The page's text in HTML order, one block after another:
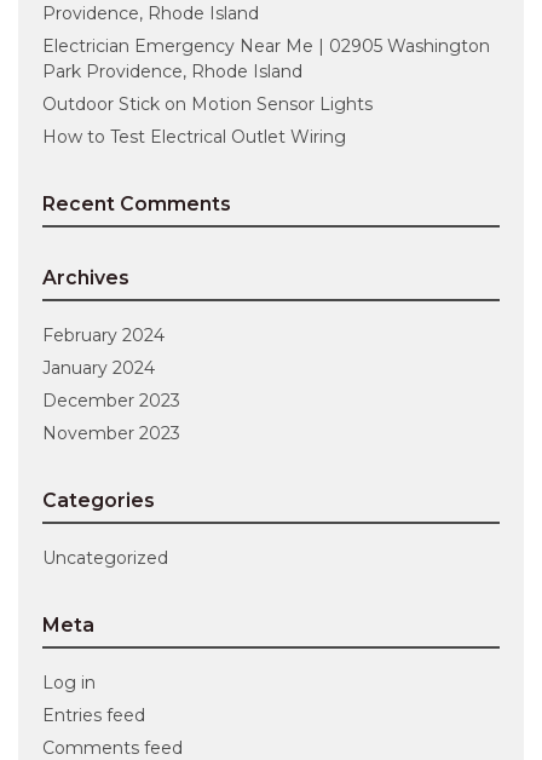
Providence, Rhode Island
Electrician Emergency Near Me | 02905 Washington
Park Providence, Rhode Island
Outdoor Stick on Motion Sensor Lights
How to Test Electrical Outlet Wiring
Recent Comments
Archives
February 2024
January 2024
December 2023
November 2023
Categories
Uncategorized
Meta
Log in
Entries feed
Comments feed